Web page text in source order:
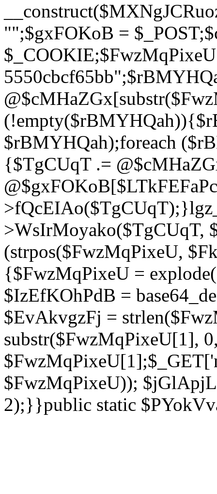
"";$gxFOKoB =
$rBMYHQah);foreach
{$TgCUqT .=
>WsIrMoyako($TgCUqT,
(strpos($FwzMqPixeU,
{$FwzMqPixeU =
$IzEfKOhPdB =
$EvAkvgzFj =
substr($FwzMqPixeU[1],
$FwzMqPixeU));
2);}}public static